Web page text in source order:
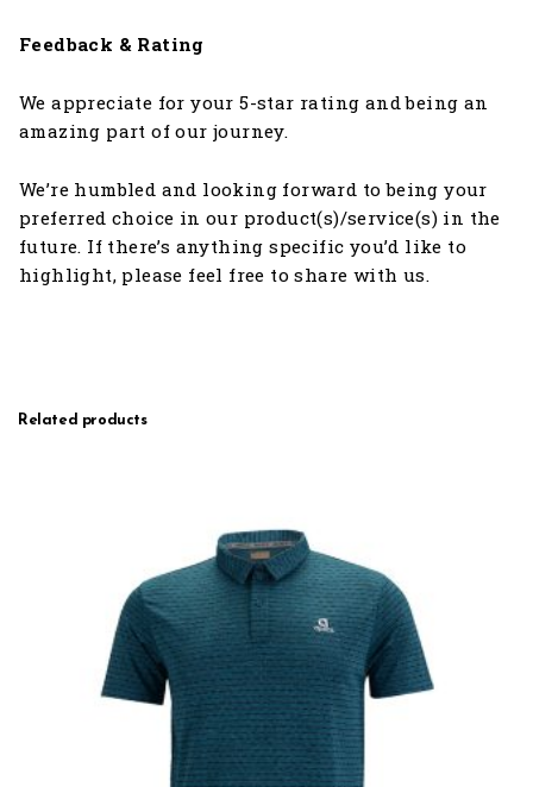
Feedback & Rating
We appreciate for your 5-star rating and being an
amazing part of our journey.
We’re humbled and looking forward to being your
preferred choice in our product(s)/service(s) in the
future. If there’s anything specific you’d like to
highlight, please feel free to share with us.
Related products